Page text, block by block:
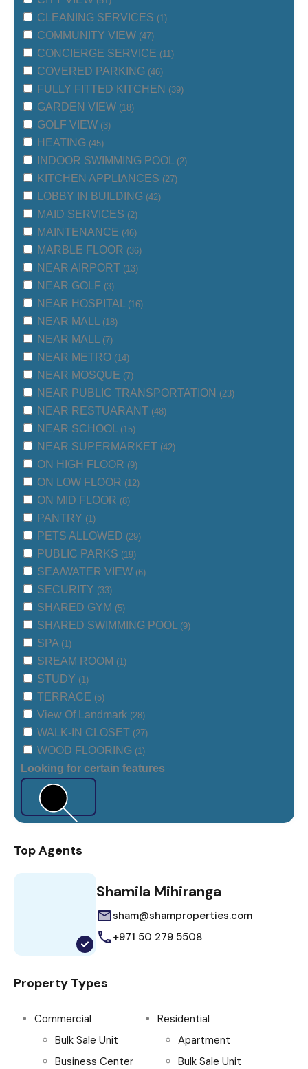
CLEANING SERVICES (1)
COMMUNITY VIEW (47)
CONCIERGE SERVICE (11)
COVERED PARKING (46)
FULLY FITTED KITCHEN (39)
GARDEN VIEW (18)
GOLF VIEW (3)
HEATING (45)
INDOOR SWIMMING POOL (2)
KITCHEN APPLIANCES (27)
LOBBY IN BUILDING (42)
MAID SERVICES (2)
MAINTENANCE (46)
MARBLE FLOOR (36)
NEAR AIRPORT (13)
NEAR GOLF (3)
NEAR HOSPITAL (16)
NEAR MALL (18)
NEAR MALL (7)
NEAR METRO (14)
NEAR MOSQUE (7)
NEAR PUBLIC TRANSPORTATION (23)
NEAR RESTUARANT (48)
NEAR SCHOOL (15)
NEAR SUPERMARKET (42)
ON HIGH FLOOR (9)
ON LOW FLOOR (12)
ON MID FLOOR (8)
PANTRY (1)
PETS ALLOWED (29)
PUBLIC PARKS (19)
SEA/WATER VIEW (6)
SECURITY (33)
SHARED GYM (5)
SHARED SWIMMING POOL (9)
SPA (1)
SREAM ROOM (1)
STUDY (1)
TERRACE (5)
View Of Landmark (28)
WALK-IN CLOSET (27)
WOOD FLOORING (1)
Looking for certain features
Top Agents
Shamila Mihiranga
sham@shamproperties.com
+971 50 279 5508
Property Types
Commercial
Bulk Sale Unit
Business Center
Residential
Apartment
Bulk Sale Unit